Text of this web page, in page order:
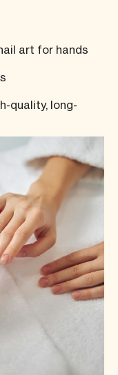
art for hands
quality, long-